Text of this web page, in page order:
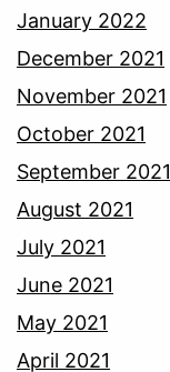
January 2022
December 2021
November 2021
October 2021
September 2021
August 2021
July 2021
June 2021
May 2021
April 2021